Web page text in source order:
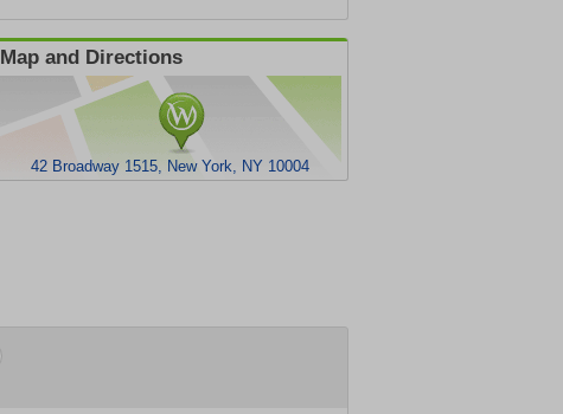
Map and Directions
42 Broadway 1515, New York, NY 10004